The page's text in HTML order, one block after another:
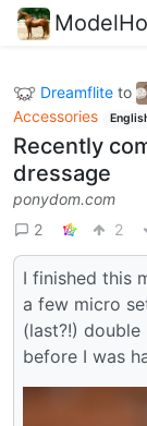
Dreamflite to
Accessories
Recently
dressage
ponydom.com
2
2
I finished this
a few micro
(last?!)
before I was